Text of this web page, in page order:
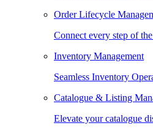
Order Lifecycle
Connect every step of
Inventory Management
Seamless Inventory
Catalogue & Listing
Elevate your catalogue